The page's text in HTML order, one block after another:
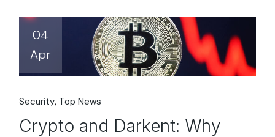
04
Apr
Security Top News
Crypto and Darkent: Why